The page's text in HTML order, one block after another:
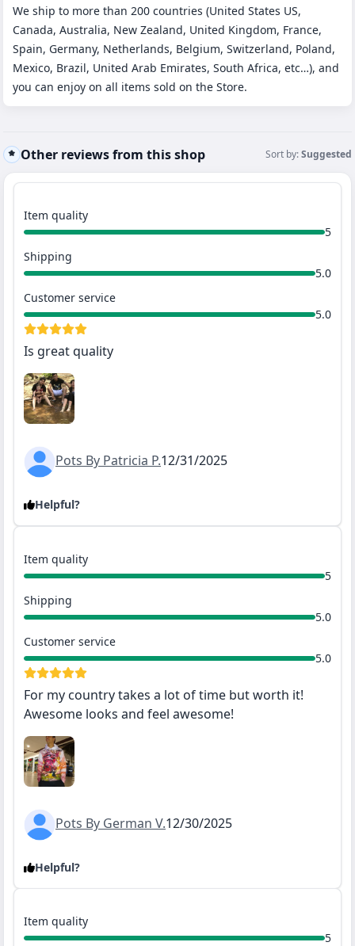
We ship to more than 200 countries (United States US,
Canada, Australia, New Zealand, United Kingdom, France,
Spain, Germany, Netherlands, Belgium, Switzerland, Poland,
Mexico, Brazil, United Arab Emirates, South Africa, etc…), and
you can enjoy on all items sold on the Store.
Other reviews from this shop Sort by:Suggested
Is great quality
Item quality
5
Shipping
5.0
Customer service
5.0
Pots By Patricia P.12/31/2025
Helpful?
For my country takes a lot of time but worth it!
Awesome looks and feel awesome!
Item quality
5
Shipping
5.0
Customer service
5.0
Pots By German V.12/30/2025
Helpful?
Item quality
5